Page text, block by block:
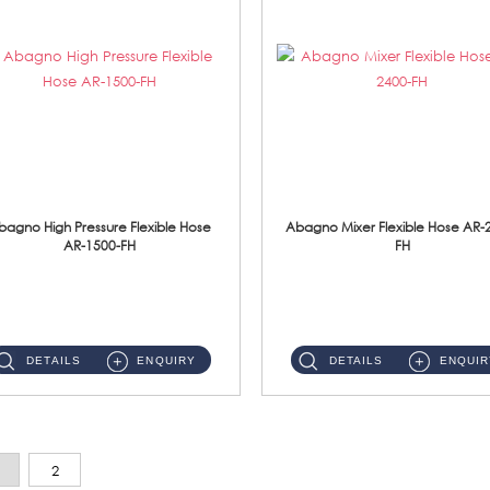
High Pressure Flexible Hose
AR-1500-FH
DETAILS ENQUIRY
Abagno Mixer Flexible Hose AR-
FH
DETAILS
2